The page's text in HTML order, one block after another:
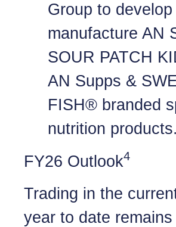
Group to develop
manufacture AN
SOUR PATCH
AN Supps &
FISH® branded
nutrition products.
FY26 Outlook4
Trading in the
year to date